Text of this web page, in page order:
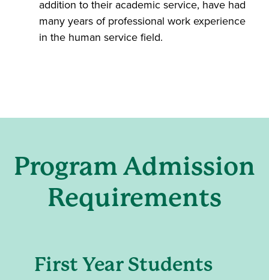
addition to their academic service, have had
many years of professional work experience
in the human service field.
Program Admission
Requirements
First Year Students